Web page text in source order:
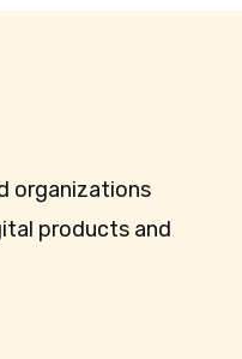
organizations
products and